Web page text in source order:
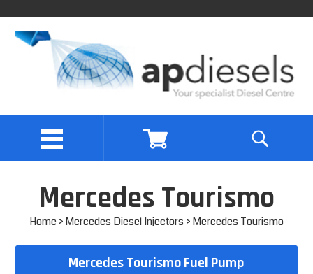
Mercedes Tourismo
Home >Mercedes Diesel Injectors > Mercedes Tourismo
Mercedes Tourismo Fuel Pump